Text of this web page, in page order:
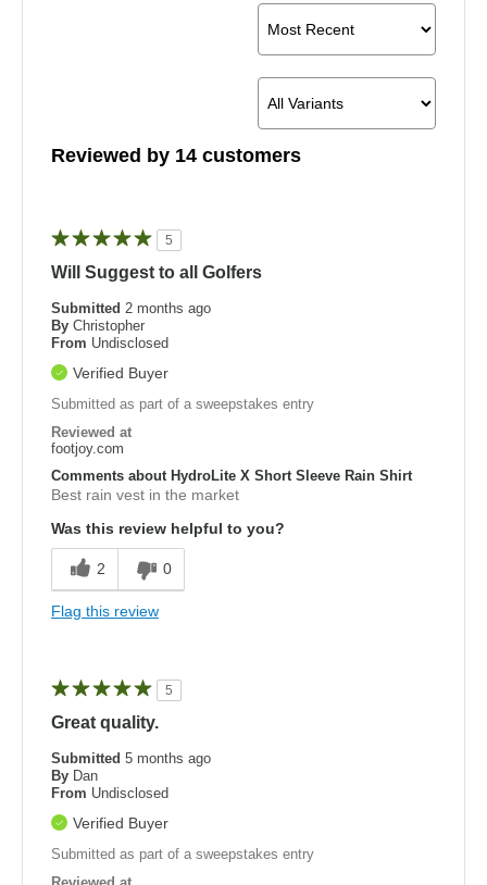
Reviewed by 14 customers
5
Will Suggest to all Golfers
Submitted 2 months ago
By Christopher
From Undisclosed
Verified Buyer
Submitted as part of a sweepstakes entry
Reviewed at
footjoy.com
Comments about HydroLite X Short Sleeve Rain Shirt
Best rain vest in the market
Was this review helpful to you?
2 0
Flag this review
5
Great quality.
Submitted 5 months ago
By Dan
From Undisclosed
Verified Buyer
Submitted as part of a sweepstakes entry